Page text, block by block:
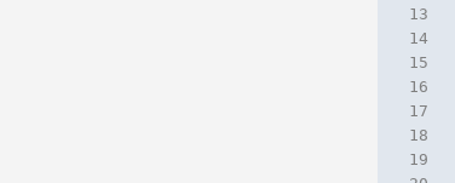
13
14
15
16
17
18
19